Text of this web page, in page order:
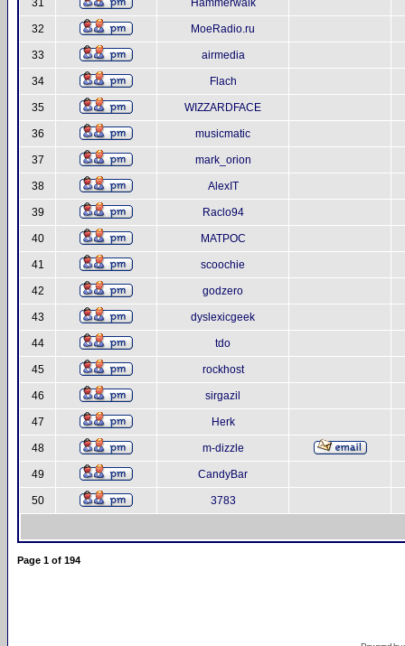
31 Hammerwalk
32 MoeRadio.ru
33 airmedia
34 Flach
35 WIZZARDFACE
36 musicmatic
37 mark_orion
38 AlexIT
39 Raclo94
40 MATPOC
41 scoochie
42 godzero
43 dyslexicgeek
44 tdo
45 rockhost
46 sirgazil
47 Herk
48 m-dizzle
49 CandyBar
50 3783
Page 1 of 194